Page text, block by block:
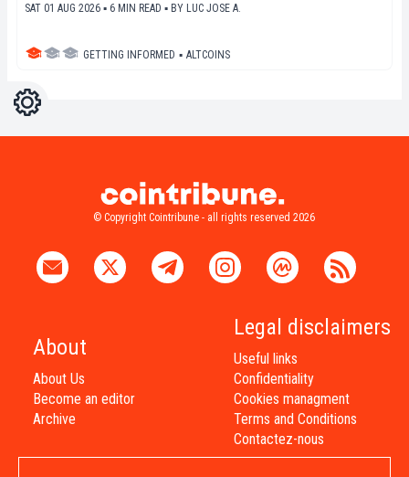
SAT 01 AUG 2026 ▪ 6 MIN READ ▪ BY LUC JOSE A.
GETTING INFORMED ▪ ALTCOINS
Settings
© Copyright Cointribune - all rights reserved 2026
About
About Us
Become an editor
Archive
Legal disclaimers
Useful links
Confidentiality
Cookies managment
Terms and Conditions
Contactez-nous